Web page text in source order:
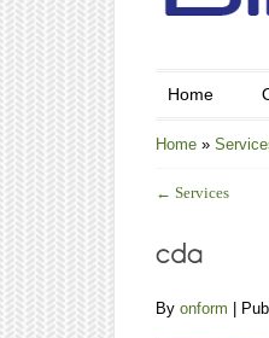
Home
Home »
← Services
By onform